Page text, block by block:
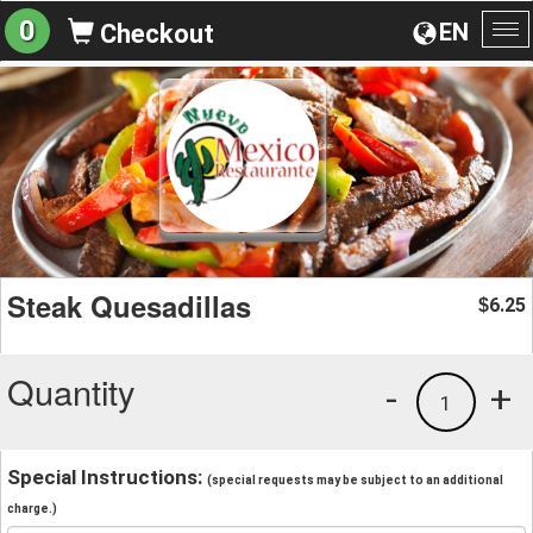
EN
0 Checkout
Steak Quesadillas $6.25
Quantity +
1
-
Special Instructions: (special requests may be subject to an additional
charge.)